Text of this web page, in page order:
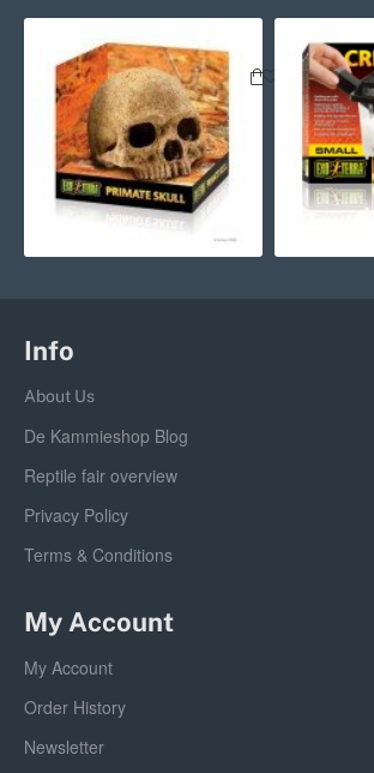
Exo Terra
Info
About Us
De Kammieshop Blog
Reptile fair overview
Privacy Policy
Terms & Conditions
My Account
My Account
Order History
Newsletter